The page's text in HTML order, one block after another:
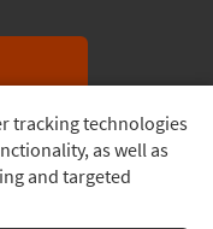
tracking technologies
as well as
and targeted
monthly.